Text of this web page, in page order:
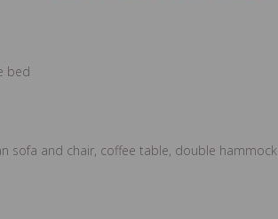
bed
sofa and chair, coffee table, double hammock